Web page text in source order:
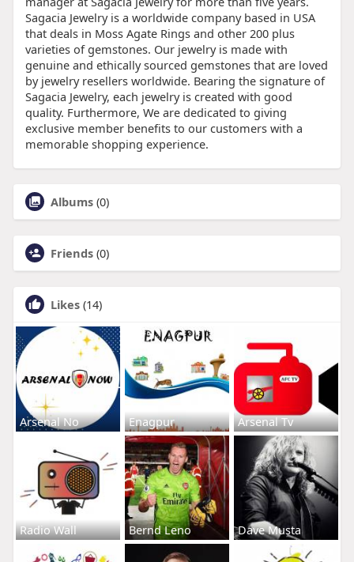
Sagacia Jewelry is a worldwide company based in USA
that deals in Moss Agate Rings and other 200 plus
varieties of gemstones. Our jewelry is made with
genuine and ethically sourced gemstones that are loved
by jewelry resellers worldwide. Bearing the signature of
Sagacia Jewelry, each jewelry is created with good
quality. Furthermore, We are dedicated to giving
exclusive member benefits to our customers with a
memorable shopping experience.
Albums (0)
Friends (0)
Likes (14)
Arsenal No Enagpur Arsenal Tv
Radio Wall Bernd Leno Dave Musta